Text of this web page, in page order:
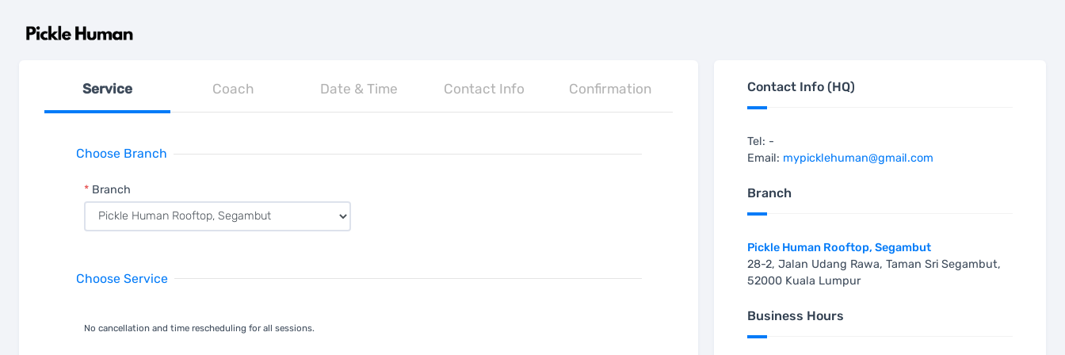
Service Coach Date & Time Contact Info Confirmation
Choose Branch
*Branch
Choose Service
No cancellation and time rescheduling for all sessions.
Contact Info (HQ)
Tel: -
Email: mypicklehuman@gmail.com
Branch
Pickle Human Rooftop, Segambut
28-2, Jalan Udang Rawa, Taman Sri Segambut,
52000 Kuala Lumpur
Business Hours